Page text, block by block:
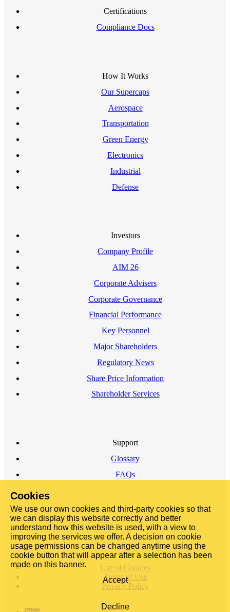
Certifications
Compliance Docs
How It Works
Our Supercaps
Aerospace
Transportation
Green Energy
Electronics
Industrial
Defense
Investors
Company Profile
AIM 26
Corporate Advisers
Corporate Governance
Financial Performance
Key Personnel
Major Shareholders
Regulatory News
Share Price Information
Shareholder Services
Support
Glossary
FAQs
Use of Cookies
Terms of Use
Privacy Policy
Cookies
We use our own cookies and third-party cookies so that
we can display this website correctly and better
understand how this website is used, with a view to
improving the services we offer. A decision on cookie
usage permissions can be changed anytime using the
cookie button that will appear after a selection has been
made on this banner.
Accept
Decline